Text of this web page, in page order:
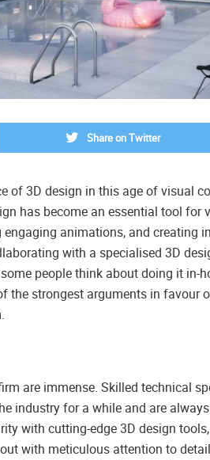
Share on Twitter
of 3D design in this age of visual
has become an essential tool for
animations, and creating
with a specialised 3D
people think about doing it in-
the strongest arguments in favour
are immense. Skilled technical
industry for a while and are
with cutting-edge 3D design
with meticulous attention to